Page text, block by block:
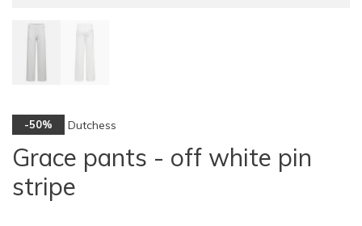
-50% Dutchess
Grace pants - off white pin
stripe